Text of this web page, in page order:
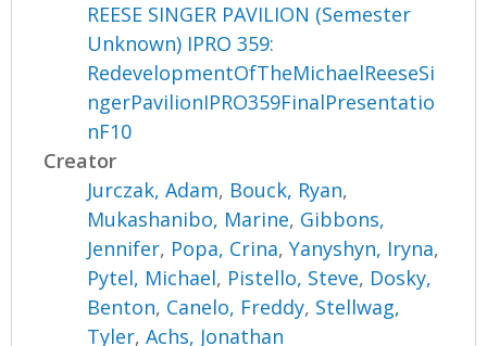
REESE SINGER PAVILION (Semester
Unknown) IPRO 359:
RedevelopmentOfTheMichaelReeseSi
ngerPavilionIPRO359FinalPresentatio
nF10
Creator
Jurczak, Adam, Bouck, Ryan,
Mukashanibo, Marine, Gibbons,
Jennifer, Popa, Crina,Yanyshyn, Iryna,
Pytel, Michael, Pistello, Steve, Dosky,
Benton, Canelo, Freddy, Stellwag,
Tyler,Achs, Jonathan